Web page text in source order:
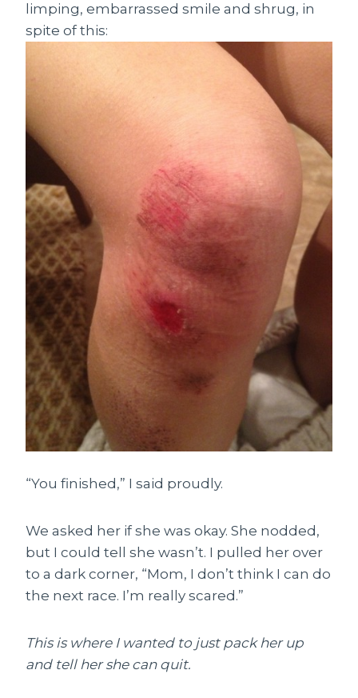
limping, embarrassed smile and shrug, in
spite of this:
“You finished,” I said proudly.
We asked her if she was okay. She nodded,
but I could tell she wasn’t. I pulled her over
to a dark corner, “Mom, I don’t think I can do
the next race. I’m really scared.”
This is where I wanted to just pack her up
and tell her she can quit.